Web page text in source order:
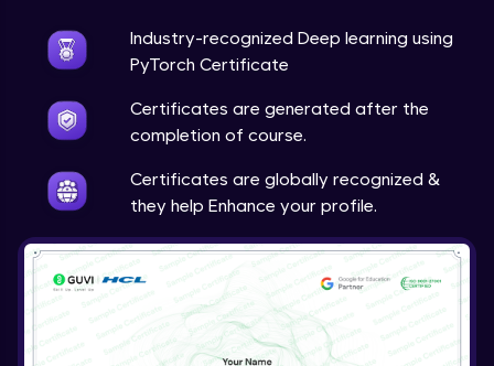
Industry-recognized Deep learning using
PyTorch Certificate
Certificates are generated after the
completion of course.
Certificates are globally recognized &
they help Enhance your profile.
Techniques to counter overfitting
Advanced Module
Advanced Module